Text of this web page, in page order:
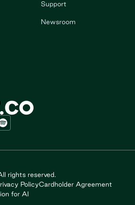
Support
Newsroom
rights reserved.
PolicyCardholder Agreement
for AI